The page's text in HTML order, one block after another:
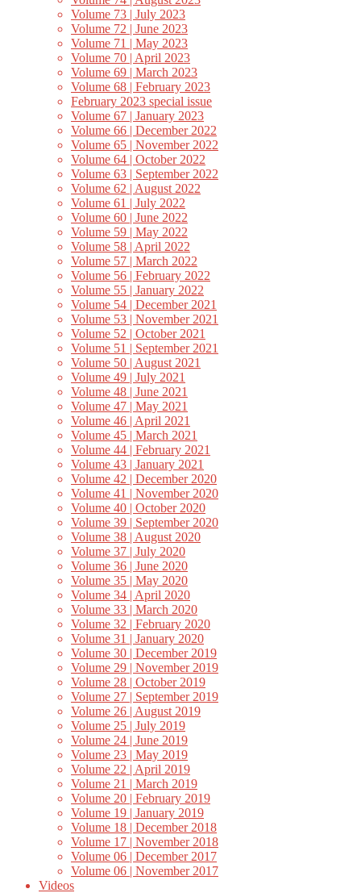
Volume 73 | July 2023
Volume 72 | June 2023
Volume 71 | May 2023
Volume 70 | April 2023
Volume 69 | March 2023
Volume 68 | February 2023
February 2023 special issue
Volume 67 | January 2023
Volume 66 | December 2022
Volume 65 | November 2022
Volume 64 | October 2022
Volume 63 | September 2022
Volume 62 | August 2022
Volume 61 | July 2022
Volume 60 | June 2022
Volume 59 | May 2022
Volume 58 | April 2022
Volume 57 | March 2022
Volume 56 | February 2022
Volume 55 | January 2022
Volume 54 | December 2021
Volume 53 | November 2021
Volume 52 | October 2021
Volume 51 | September 2021
Volume 50 | August 2021
Volume 49 | July 2021
Volume 48 | June 2021
Volume 47 | May 2021
Volume 46 | April 2021
Volume 45 | March 2021
Volume 44 | February 2021
Volume 43 | January 2021
Volume 42 | December 2020
Volume 41 | November 2020
Volume 40 | October 2020
Volume 39 | September 2020
Volume 38 | August 2020
Volume 37 | July 2020
Volume 36 | June 2020
Volume 35 | May 2020
Volume 34 | April 2020
Volume 33 | March 2020
Volume 32 | February 2020
Volume 31 | January 2020
Volume 30 | December 2019
Volume 29 | November 2019
Volume 28 | October 2019
Volume 27 | September 2019
Volume 26 | August 2019
Volume 25 | July 2019
Volume 24 | June 2019
Volume 23 | May 2019
Volume 22 | April 2019
Volume 21 | March 2019
Volume 20 | February 2019
Volume 19 | January 2019
Volume 18 | December 2018
Volume 17 | November 2018
Volume 06 | December 2017
Volume 06 | November 2017
Videos